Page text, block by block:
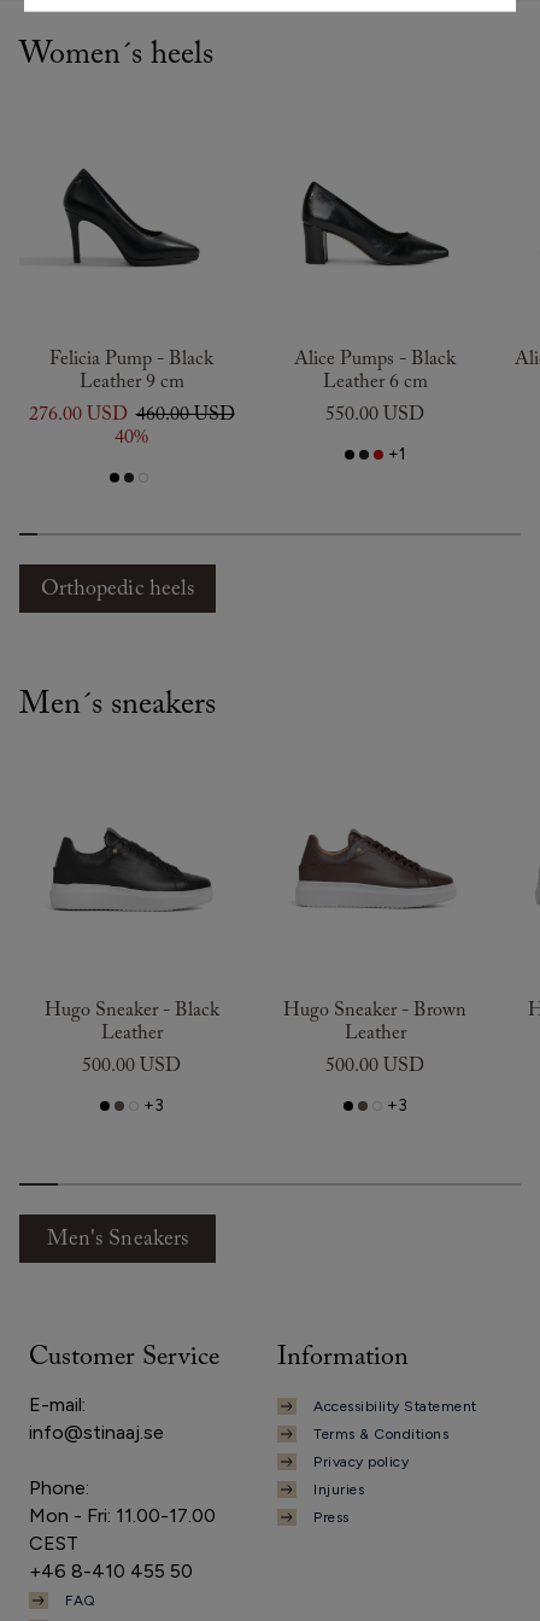
Women´s heels
Felicia Pump - Black
Leather 9 cm
276.00 USD 460.00 USD
40%
Alice Pumps - Black
Leather 6 cm
550.00 USD
+1
Orthopedic heels
Men´s sneakers
Hugo Sneaker - Black
Leather
500.00 USD
+3
Hugo Sneaker - Brown
Leather
500.00 USD
+3
Men's Sneakers
Customer Service
E-mail:
info@stinaaj.se
Phone:
Mon - Fri: 11.00-17.00
CEST
+46 8-410 455 50
FAQ
Information
Accessibility Statement
Terms & Conditions
Privacy policy
Injuries
Press